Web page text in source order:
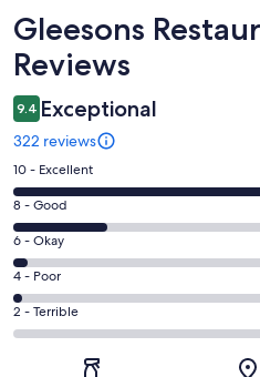
Reviews
Gleesons
Reviews
9.4 Exceptional
322 reviews
Rating
10
-
Excellent.
243
out
of
322
10 - Excellent
Rating
8
-
Good.
63
out
8 - Good
Rating
6
-
Okay.
11
6 - Okay
Rating
4
-
4 - Poor
Rating
2
2 - Terrible